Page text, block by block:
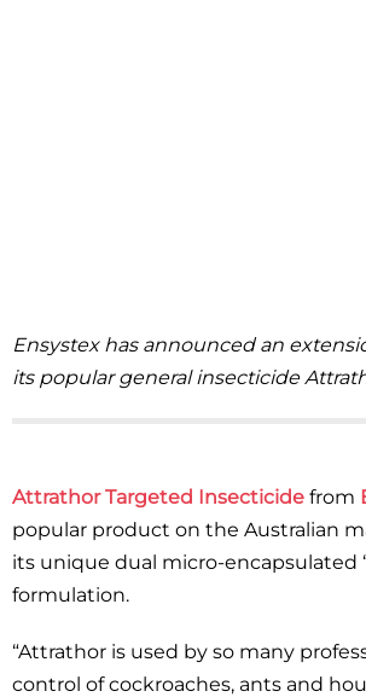
Ensystex has announced an
its popular general insecticide
Attrathor Targeted Insecticide from
popular product on the Australian
its unique dual micro-encapsulated
formulation.
“Attrathor is used by so many
control of cockroaches, ants and